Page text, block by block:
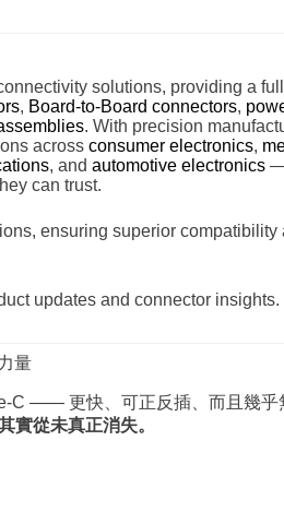
solutions, providing a
, Board-to-Board connectors,
. With precision
across consumer electronics,
, and automotive electronics —
can trust.
ensuring superior compatibility
updates and connector insights.
量
C —— 更快、可正反插、而且幾乎
實從未真正消失。